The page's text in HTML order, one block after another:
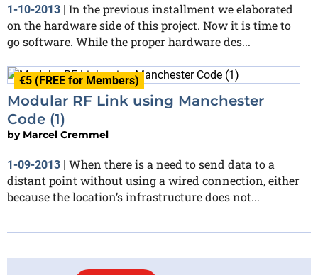
1-10-2013 | In the previous installment we elaborated
on the hardware side of this project. Now it is time to
go software. While the proper hardware des...
€5 (FREE for Members)
Modular RF Link using Manchester
Code (1)
by Marcel Cremmel
1-09-2013 | When there is a need to send data to a
distant point without using a wired connection, either
because the location’s infrastructure does not...